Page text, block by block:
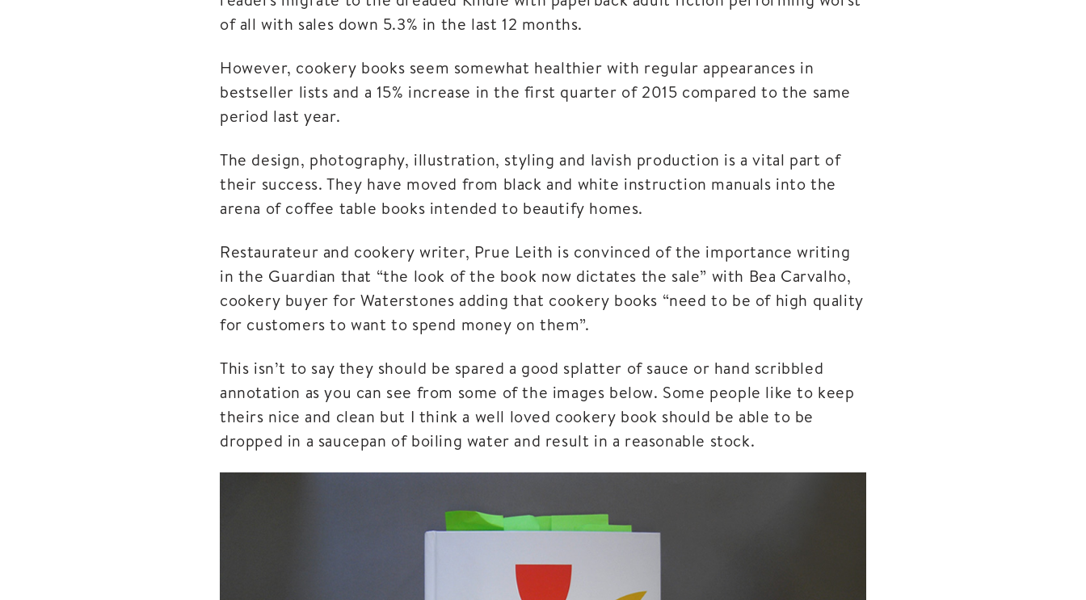
of all with sales down 5.3% in the last 12 months.
However, cookery books seem somewhat healthier with regular appearances in
bestseller lists and a 15% increase in the first quarter of 2015 compared to the same
period last year.
The design, photography, illustration, styling and lavish production is a vital part of
their success. They have moved from black and white instruction manuals into the
arena of coffee table books intended to beautify homes.
Restaurateur and cookery writer, Prue Leith is convinced of the importance writing
in the Guardian that “the look of the book now dictates the sale” with Bea Carvalho,
cookery buyer for Waterstones adding that cookery books “need to be of high quality
for customers to want to spend money on them”.
This isn’t to say they should be spared a good splatter of sauce or hand scribbled
annotation as you can see from some of the images below. Some people like to keep
theirs nice and clean but I think a well loved cookery book should be able to be
dropped in a saucepan of boiling water and result in a reasonable stock.